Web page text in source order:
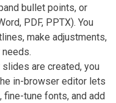
bullet points, or
PDF, PPTX). You
make adjustments,
slides are created, you
in-browser editor lets
fine-tune fonts, and add